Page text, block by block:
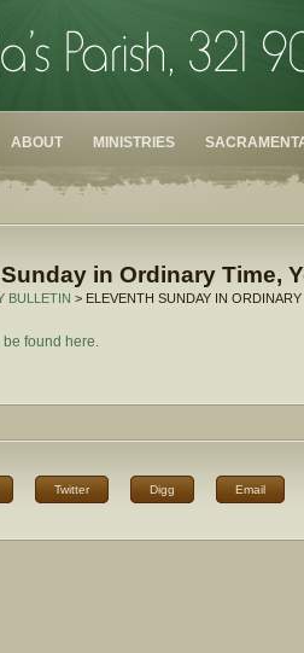
ABOUT MINISTRIES
in Ordinary Time,
BULLETIN > ELEVENTH SUNDAY IN
be found here.
Twitter Digg Email